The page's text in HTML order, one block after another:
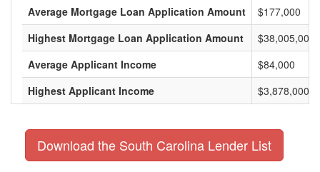
Average Mortgage Loan Application Amount
$177,000
Highest Mortgage Loan Application Amount
$38,005,000
Average Applicant Income
$84,000
Highest Applicant Income
$3,878,000
Download the South Carolina Lender List